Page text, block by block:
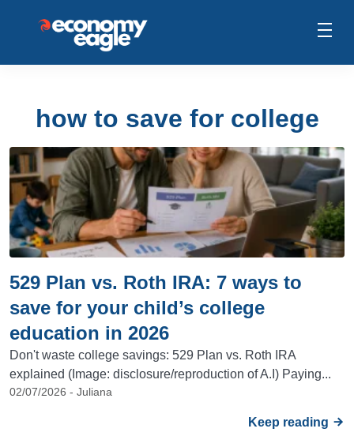
how to save for college
529 Plan vs. Roth IRA: 7 ways to
save for your child’s college
education in 2026
Don't waste college savings: 529 Plan vs. Roth IRA
explained (Image: disclosure/reproduction of A.I) Paying...
02/07/2026 - Juliana
Keep reading